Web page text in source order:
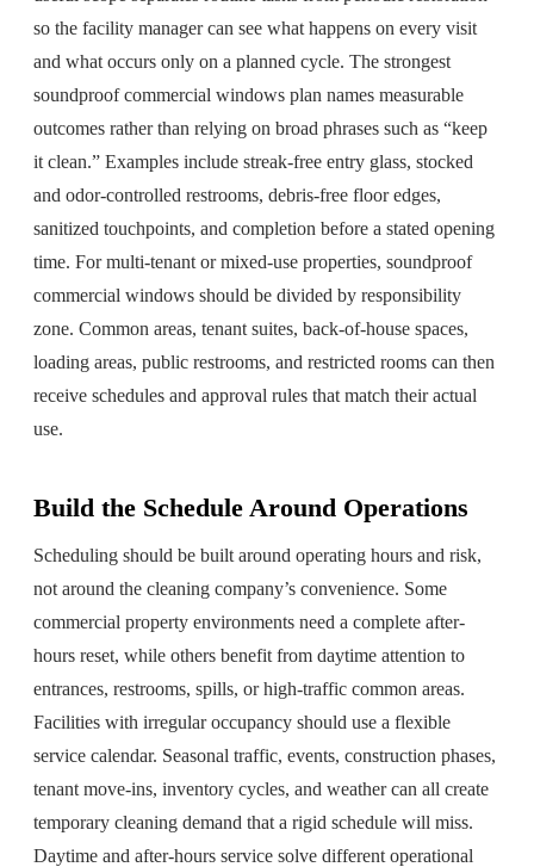
so the facility manager can see what happens on every visit
and what occurs only on a planned cycle. The strongest
soundproof commercial windows plan names measurable
outcomes rather than relying on broad phrases such as “keep
it clean.” Examples include streak-free entry glass, stocked
and odor-controlled restrooms, debris-free floor edges,
sanitized touchpoints, and completion before a stated opening
time. For multi-tenant or mixed-use properties, soundproof
commercial windows should be divided by responsibility
zone. Common areas, tenant suites, back-of-house spaces,
loading areas, public restrooms, and restricted rooms can then
receive schedules and approval rules that match their actual
use.
Build the Schedule Around Operations
Scheduling should be built around operating hours and risk,
not around the cleaning company’s convenience. Some
commercial property environments need a complete after-
hours reset, while others benefit from daytime attention to
entrances, restrooms, spills, or high-traffic common areas.
Facilities with irregular occupancy should use a flexible
service calendar. Seasonal traffic, events, construction phases,
tenant move-ins, inventory cycles, and weather can all create
temporary cleaning demand that a rigid schedule will miss.
Daytime and after-hours service solve different operational